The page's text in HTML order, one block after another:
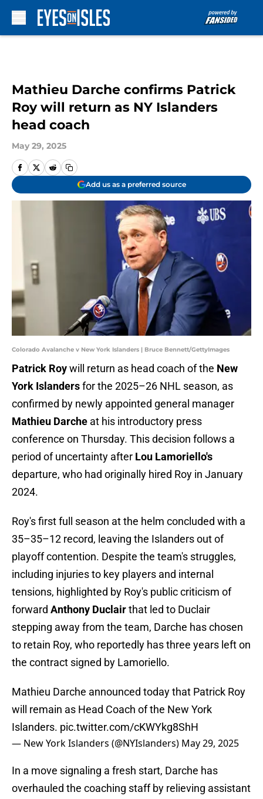
Mathieu Darche confirms Patrick
Roy will return as NY Islanders
head coach
May 29, 2025
Add us as a preferred source
Colorado Avalanche v New York Islanders | Bruce Bennett/GettyImages
Patrick Roywill return as head coach of the New
York Islandersfor the 2025–26 NHL season, as
confirmed by newly appointed general manager
Mathieu Darche at his introductory press
conference on Thursday. This decision follows a
period of uncertainty after Lou Lamoriello's
departure, who had originally hired Roy in January
2024.
Roy's first full season at the helm concluded with a
35–35–12 record, leaving the Islanders out of
playoff contention. Despite the team's struggles,
including injuries to key players and internal
tensions, highlighted by Roy's public criticism of
forward Anthony Duclairthat led to Duclair
stepping away from the team, Darche has chosen
to retain Roy, who reportedly has three years left on
the contract signed by Lamoriello.
Mathieu Darche announced today that Patrick Roy
will remain as Head Coach of the New York
Islanders. pic.twitter.com/cKWYkg8ShH
— New York Islanders (@NYIslanders) May 29, 2025
In a move signaling a fresh start, Darche has
overhauled the coaching staff by relieving assistant